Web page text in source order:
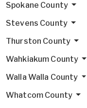
Spokane County
Stevens County
Thurston County
Wahkiakum County
Walla Walla County
Whatcom County